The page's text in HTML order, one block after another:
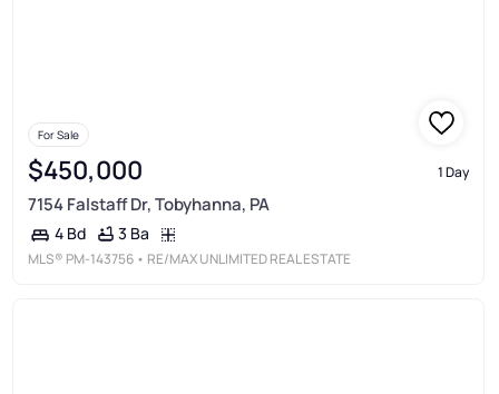
For Sale
$450,000 1 Day
7154 Falstaff Dr, Tobyhanna, PA
4 Bd 3 Ba
MLS® PM-143756 • RE/MAX UNLIMITED REAL ESTATE